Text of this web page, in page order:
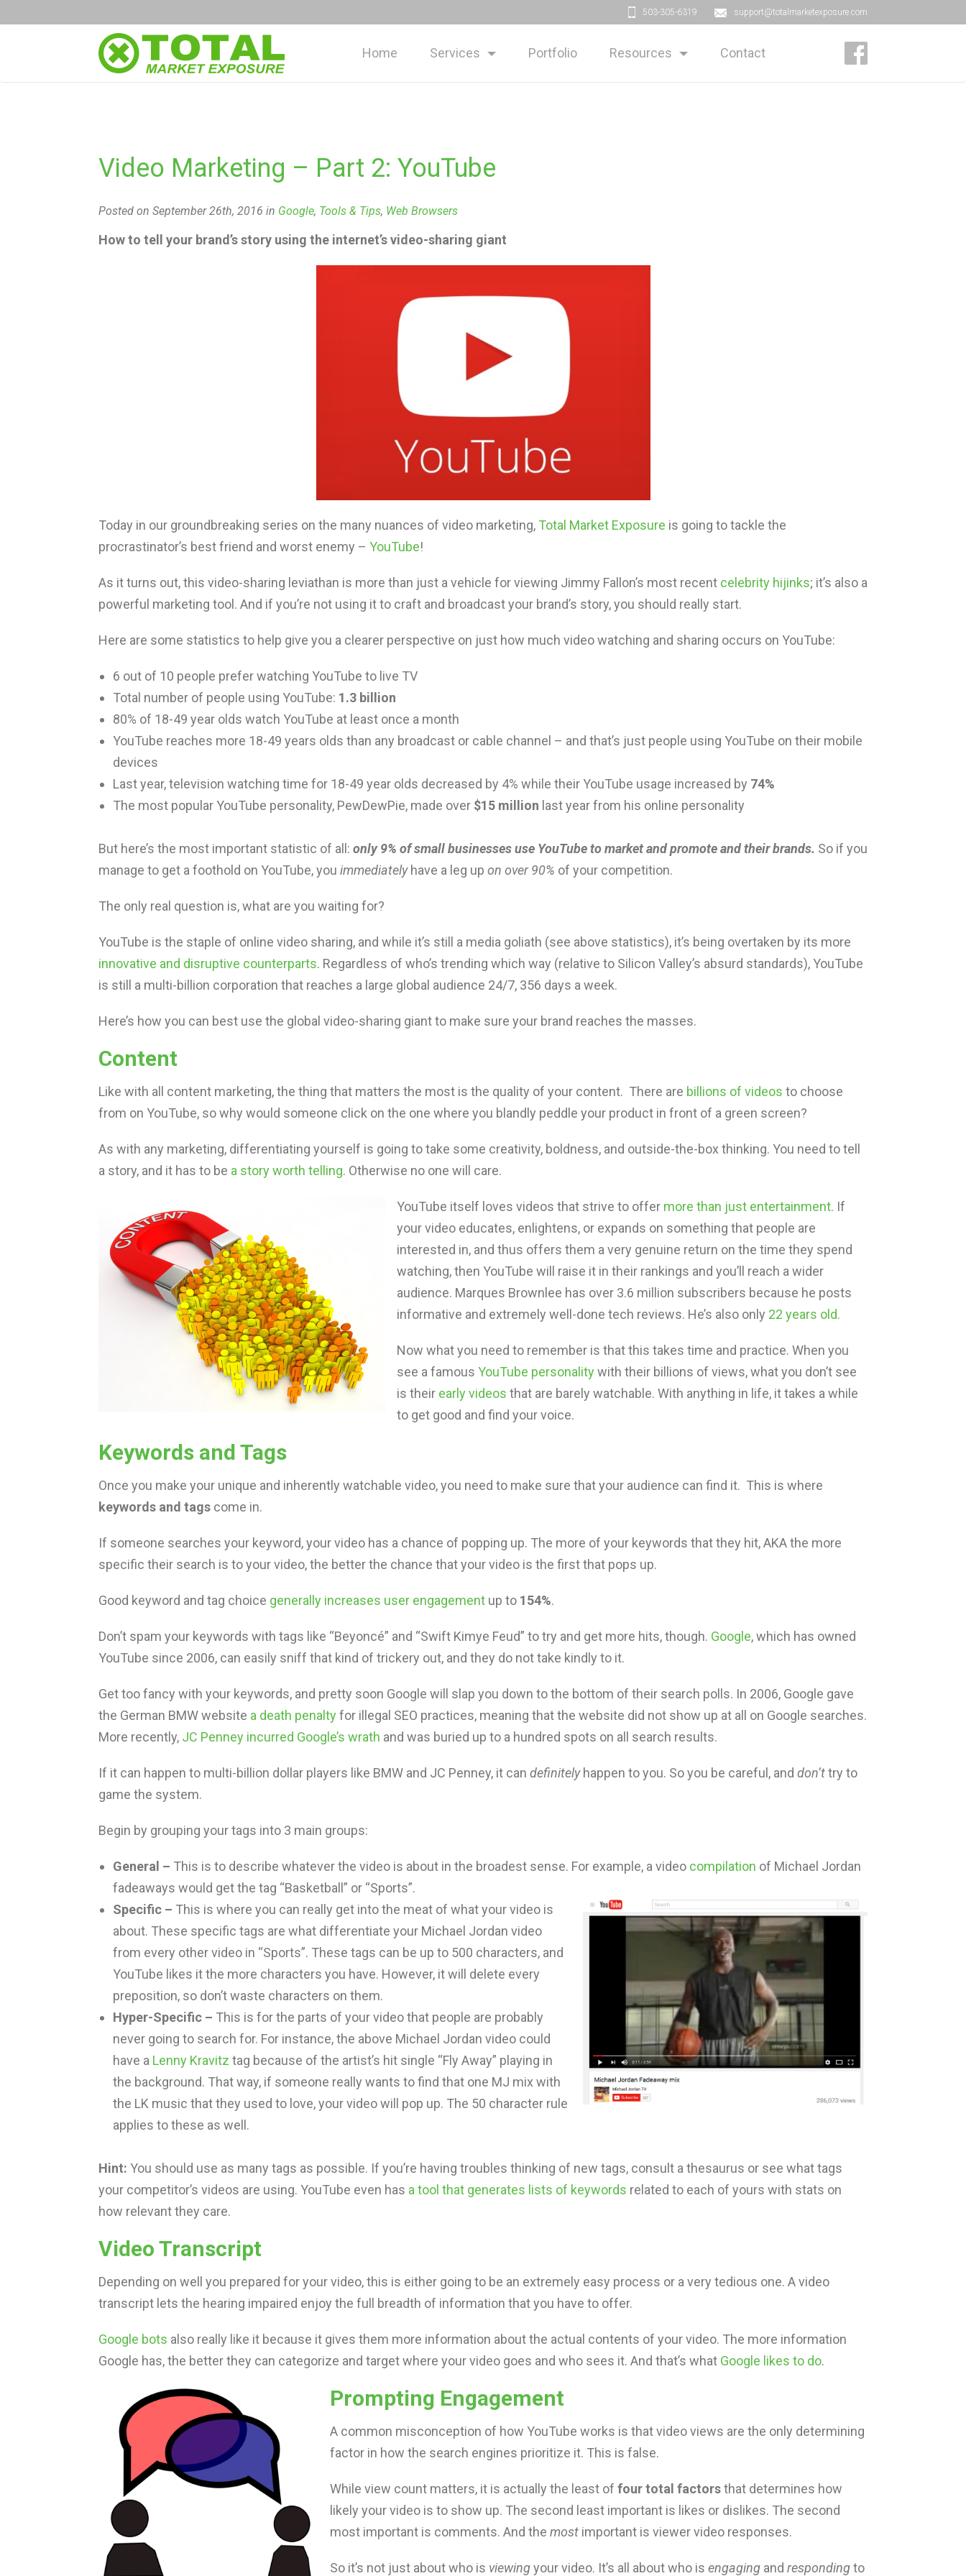
503-305-6319 support@totalmarketexposure.com
Home Services Portfolio Resources Contact
Video Marketing – Part 2: YouTube
Posted on September 26th, 2016 in Google, Tools & Tips, Web Browsers
How to tell your brand’s story using the internet’s video-sharing giant
Today in our groundbreaking series on the many nuances of video marketing, Total Market Exposure is going to tackle the
procrastinator’s best friend and worst enemy – YouTube!
As it turns out, this video-sharing leviathan is more than just a vehicle for viewing Jimmy Fallon’s most recent celebrity hijinks; it’s also a
powerful marketing tool. And if you’re not using it to craft and broadcast your brand’s story, you should really start.
Here are some statistics to help give you a clearer perspective on just how much video watching and sharing occurs on YouTube:
6 out of 10 people prefer watching YouTube to live TV
Total number of people using YouTube: 1.3 billion
80% of 18-49 year olds watch YouTube at least once a month
YouTube reaches more 18-49 years olds than any broadcast or cable channel – and that’s just people using YouTube on their mobile
devices
Last year, television watching time for 18-49 year olds decreased by 4% while their YouTube usage increased by 74%
The most popular YouTube personality, PewDewPie, made over $15 million last year from his online personality
But here’s the most important statistic of all: only 9% of small businesses use YouTube to market and promote and their brands. So if you
manage to get a foothold on YouTube, you immediatelyhave a leg up on over 90% of your competition.
The only real question is, what are you waiting for?
YouTube is the staple of online video sharing, and while it’s still a media goliath (see above statistics), it’s being overtaken by its more
innovative and disruptive counterparts. Regardless of who’s trending which way (relative to Silicon Valley’s absurd standards), YouTube
is still a multi-billion corporation that reaches a large global audience 24/7, 356 days a week.
Here’s how you can best use the global video-sharing giant to make sure your brand reaches the masses.
Content
Like with all content marketing, the thing that matters the most is the quality of your content. There are billions of videos to choose
from on YouTube, so why would someone click on the one where you blandly peddle your product in front of a green screen?
As with any marketing, differentiating yourself is going to take some creativity, boldness, and outside-the-box thinking. You need to tell
a story, and it has to be a story worth telling. Otherwise no one will care.
YouTube itself loves videos that strive to offer more than just entertainment. If
your video educates, enlightens, or expands on something that people are
interested in, and thus offers them a very genuine return on the time they spend
watching, then YouTube will raise it in their rankings and you’ll reach a wider
audience. Marques Brownlee has over 3.6 million subscribers because he posts
informative and extremely well-done tech reviews. He’s also only 22 years old.
Now what you need to remember is that this takes time and practice. When you
see a famous YouTube personalitywith their billions of views, what you don’t see
is their early videos that are barely watchable. With anything in life, it takes a while
to get good and find your voice.
Keywords and Tags
Once you make your unique and inherently watchable video, you need to make sure that your audience can find it. This is where
keywords and tags come in.
If someone searches your keyword, your video has a chance of popping up. The more of your keywords that they hit, AKA the more
specific their search is to your video, the better the chance that your video is the first that pops up.
Good keyword and tag choice generally increases user engagement up to 154%.
Don’t spam your keywords with tags like “Beyoncé” and “Swift Kimye Feud” to try and get more hits, though. Google, which has owned
YouTube since 2006, can easily sniff that kind of trickery out, and they do not take kindly to it.
Get too fancy with your keywords, and pretty soon Google will slap you down to the bottom of their search polls. In 2006, Google gave
the German BMW website a death penaltyfor illegal SEO practices, meaning that the website did not show up at all on Google searches.
More recently, JC Penney incurred Google’s wrath and was buried up to a hundred spots on all search results.
If it can happen to multi-billion dollar players like BMW and JC Penney, it can definitelyhappen to you. So you be careful, and don’ttry to
game the system.
Begin by grouping your tags into 3 main groups:
General – This is to describe whatever the video is about in the broadest sense. For example, a video compilation of Michael Jordan
fadeaways would get the tag “Basketball” or “Sports”.
Specific – This is where you can really get into the meat of what your video is
about. These specific tags are what differentiate your Michael Jordan video
from every other video in “Sports”. These tags can be up to 500 characters, and
YouTube likes it the more characters you have. However, it will delete every
preposition, so don’t waste characters on them.
Hyper-Specific – This is for the parts of your video that people are probably
never going to search for. For instance, the above Michael Jordan video could
have a Lenny Kravitz tag because of the artist’s hit single “Fly Away” playing in
the background. That way, if someone really wants to find that one MJ mix with
the LK music that they used to love, your video will pop up. The 50 character rule
applies to these as well.
Hint: You should use as many tags as possible. If you’re having troubles thinking of new tags, consult a thesaurus or see what tags
your competitor’s videos are using. YouTube even has a tool that generates lists of keywords related to each of yours with stats on
how relevant they care.
Video Transcript
Depending on well you prepared for your video, this is either going to be an extremely easy process or a very tedious one. A video
transcript lets the hearing impaired enjoy the full breadth of information that you have to offer.
Google bots also really like it because it gives them more information about the actual contents of your video. The more information
Google has, the better they can categorize and target where your video goes and who sees it. And that’s what Google likes to do.
Prompting Engagement
A common misconception of how YouTube works is that video views are the only determining
factor in how the search engines prioritize it. This is false.
While view count matters, it is actually the least of four total factorsthat determines how
likely your video is to show up. The second least important is likes or dislikes. The second
most important is comments. And the most important is viewer video responses.
So it’s not just about who is viewingyour video. It’s all about who is engaging and respondingto